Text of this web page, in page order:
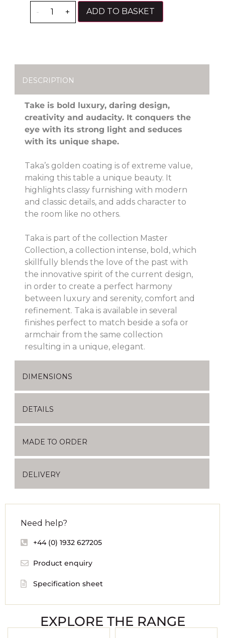
- + ADD TO BASKET
DESCRIPTION
Take is bold luxury, daring design,
creativity and audacity. It conquers the
eye with its strong light and seduces
with its unique shape.
Taka’s golden coating is of extreme value,
making this table a unique beauty. It
highlights classy furnishing with modern
and classic details, and adds character to
the room like no others.
Taka is part of the collection Master
Collection, a collection intense, bold, which
skillfully blends the love of the past with
the innovative spirit of the current design,
in order to create a perfect harmony
between luxury and serenity, comfort and
refinement. Taka is available in several
finishes perfect to match beside a sofa or
armchair from the same collection
resulting in a unique, elegant.
DIMENSIONS
DETAILS
MADE TO ORDER
DELIVERY
Need help?
+44 (0) 1932 627205
Product enquiry
Specification sheet
EXPLORE THE RANGE